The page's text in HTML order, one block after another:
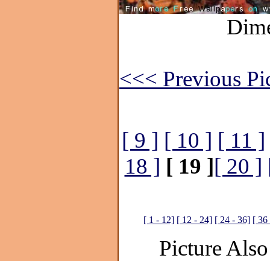
<<< Previous
[ 9 ] [ 10 ] [ 11 ]
18 ] [ 19 ][ 20 ]
[ 1 - 12] [ 12 - 24] [ 24 - 36] [ 36
Picture